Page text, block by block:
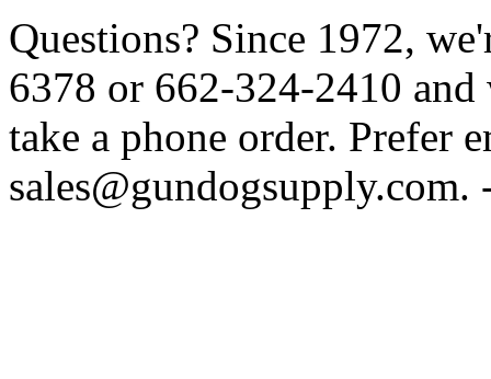
Questions? Since 1972,
6378 or 662-324-2410
take a phone order. Prefer
sales@gundogsupply.com.